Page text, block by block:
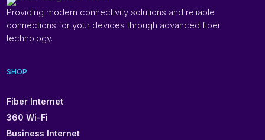
Providing modern connectivity solutions and reliable
connections for your devices through advanced fiber
technology.
SHOP
Fiber Internet
360 Wi-Fi
Business Internet